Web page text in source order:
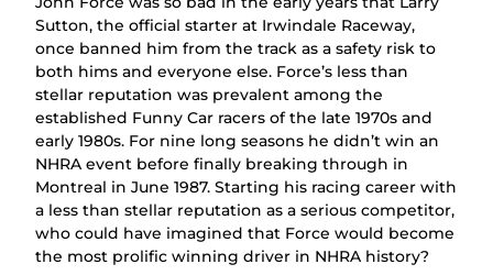
Sutton, the official starter at Irwindale Raceway,
once banned him from the track as a safety risk to
both hims and everyone else. Force’s less than
stellar reputation was prevalent among the
established Funny Car racers of the late 1970s and
early 1980s. For nine long seasons he didn’t win an
NHRA event before finally breaking through in
Montreal in June 1987. Starting his racing career with
a less than stellar reputation as a serious competitor,
who could have imagined that Force would become
the most prolific winning driver in NHRA history?